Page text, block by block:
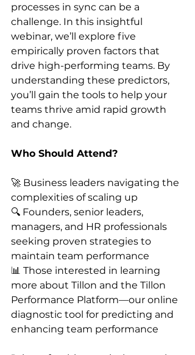
processes in sync can be a
challenge. In this insightful
webinar, we’ll explore five
empirically proven factors that
drive high-performing teams. By
understanding these predictors,
you’ll gain the tools to help your
teams thrive amid rapid growth
and change.
Who Should Attend?
🚀 Business leaders navigating the
complexities of scaling up
🔍 Founders, senior leaders,
managers, and HR professionals
seeking proven strategies to
maintain team performance
📊 Those interested in learning
more about Tillon and the Tillon
Performance Platform—our online
diagnostic tool for predicting and
enhancing team performance